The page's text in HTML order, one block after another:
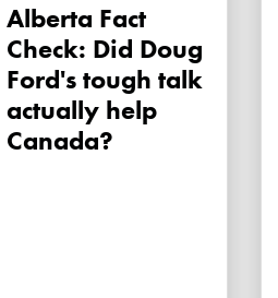
Alberta Fact
Check: Did Doug
Ford's tough talk
actually help
Canada?